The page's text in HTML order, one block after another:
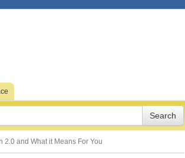
2.0 and What it Means For You